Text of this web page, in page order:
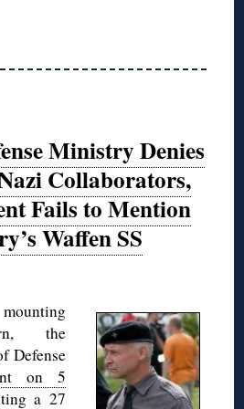
Ministry Denies
Collaborators,
Fails to Mention
Waffen SS
the
Defense
on 5
a 27